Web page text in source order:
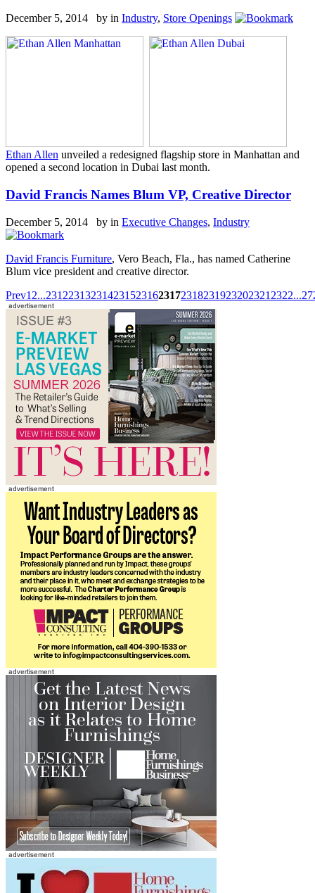
December 5, 2014 by in Industry, Store Openings
Ethan Allen unveiled a redesigned flagship store in Manhattan and
opened a second location in Dubai last month.
David Francis Names Blum VP, Creative Director
December 5, 2014 by in Executive Changes, Industry
David Francis Furniture, Vero Beach, Fla., has named Catherine
Blum vice president and creative director.
Prev1 2...2312231323142315231623172318231923202321 2322...